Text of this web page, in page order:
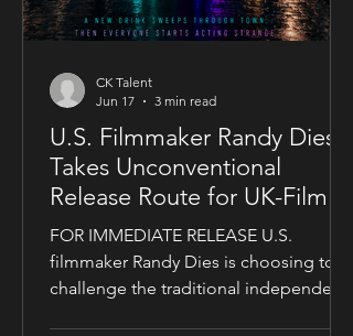
U.S. Filmmaker Randy Dies
Takes Unconventional
Release Route for UK-Filmed
Thriller Sublime
FOR IMMEDIATE RELEASE U.S.
filmmaker Randy Dies is choosing to
challenge the traditional independent
CK Talent
Jun 17
3 min read